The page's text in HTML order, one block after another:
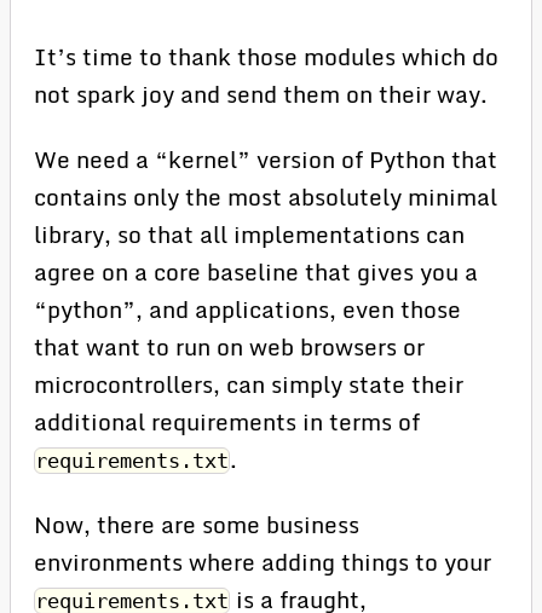
It’s time to thank those modules which do
not spark joy and send them on their way.
We need a “kernel” version of Python that
contains only the most absolutely minimal
library, so that all implementations can
agree on a core baseline that gives you a
“python”, and applications, even those
that want to run on web browsers or
microcontrollers, can simply state their
additional requirements in terms of
requirements.txt.
Now, there are some business
environments where adding things to your
requirements.txt is a fraught,